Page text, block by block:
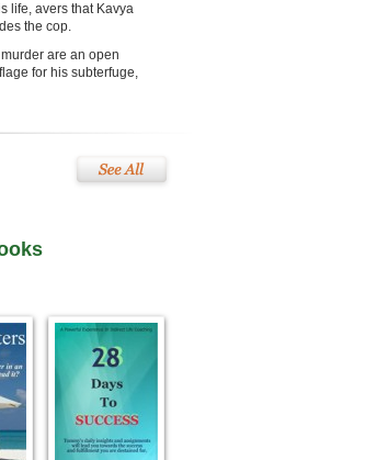
life, avers that Kavya
the cop.
are an open
for his subterfuge,